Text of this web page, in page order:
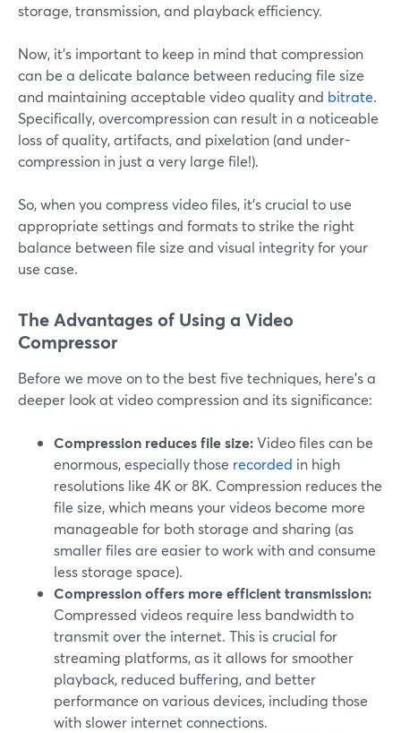
storage, transmission, and playback efficiency.
Now, it’s important to keep in mind that compression
can be a delicate balance between reducing file size
and maintaining acceptable video quality and bitrate.
Specifically, overcompression can result in a noticeable
loss of quality, artifacts, and pixelation (and under-
compression in just a very large file!).
So, when you compress video files, it's crucial to use
appropriate settings and formats to strike the right
balance between file size and visual integrity for your
use case.
The Advantages of Using a Video
Compressor
Before we move on to the best five techniques, here's a
deeper look at video compression and its significance:
Compression reduces file size:Video files can be
enormous, especially those recorded in high
resolutions like 4K or 8K. Compression reduces the
file size, which means your videos become more
manageable for both storage and sharing (as
smaller files are easier to work with and consume
less storage space).
Compression offers more efficient transmission:
Compressed videos require less bandwidth to
transmit over the internet. This is crucial for
streaming platforms, as it allows for smoother
playback, reduced buffering, and better
performance on various devices, including those
with slower internet connections.